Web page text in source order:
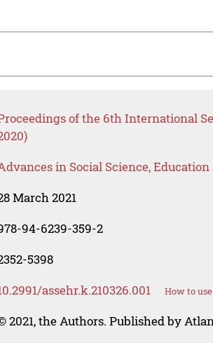
of the 6th International
in Social Science,
March 2021
94-6239-359-2
5398
assehr.k.210326.001 How to use
2021, the Authors. Published by